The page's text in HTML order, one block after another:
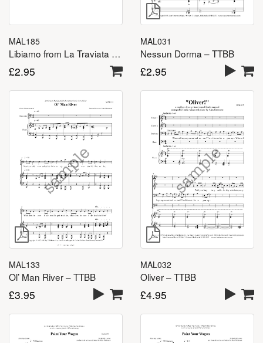
MAL185
Libiamo from La Traviata – TTBB
£2.95
MAL031
Nessun Dorma – TTBB
£2.95
MAL133
Ol’ Man River – TTBB
£3.95
MAL032
Oliver – TTBB
£4.95